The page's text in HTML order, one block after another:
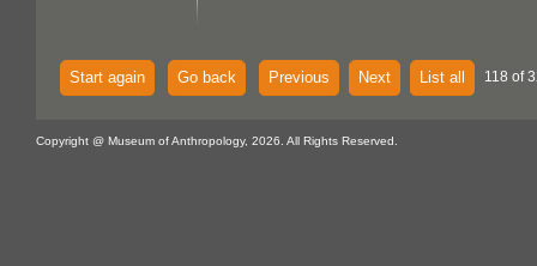
Start again Go back Previous Next List all 118 of
Copyright @ Museum of Anthropology, 2026. All Rights Reserved.